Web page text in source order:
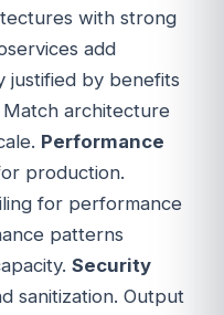
with strong
add
justified by benefits
architecture
Performance
production.
for performance
patterns
Security
sanitization. Output